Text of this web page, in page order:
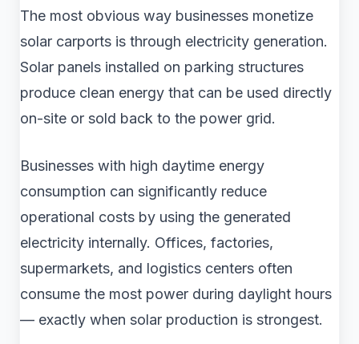
The most obvious way businesses monetize
solar carports is through electricity generation.
Solar panels installed on parking structures
produce clean energy that can be used directly
on-site or sold back to the power grid.
Businesses with high daytime energy
consumption can significantly reduce
operational costs by using the generated
electricity internally. Offices, factories,
supermarkets, and logistics centers often
consume the most power during daylight hours
— exactly when solar production is strongest.